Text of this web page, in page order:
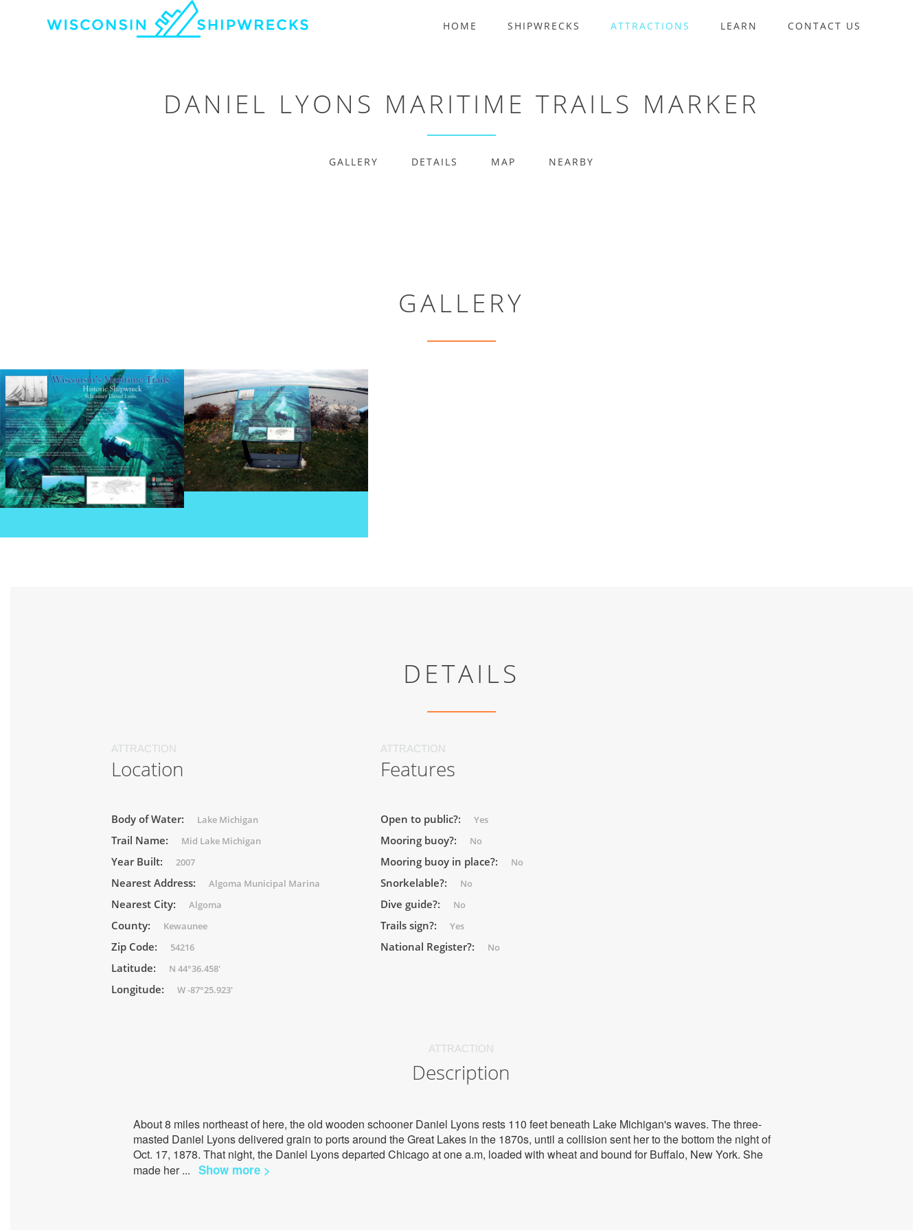
HOME SHIPWRECKS ATTRACTIONS LEARN CONTACT US
DANIEL LYONS MARITIME TRAILS MARKER
GALLERY DETAILS MAP NEARBY
GALLERY
DETAILS
ATTRACTION
Location
Body of Water: Lake Michigan
Trail Name: Mid Lake Michigan
Year Built: 2007
Nearest Address: Algoma Municipal Marina
Nearest City: Algoma
County: Kewaunee
Zip Code: 54216
Latitude: N 44°36.458'
Longitude: W -87°25.923'
ATTRACTION
Features
Open to public?: Yes
Mooring buoy?: No
Mooring buoy in place?: No
Snorkelable?: No
Dive guide?: No
Trails sign?: Yes
National Register?: No
ATTRACTION
Description
About 8 miles northeast of here, the old wooden schooner Daniel Lyons rests 110 feet beneath Lake Michigan's waves. The three-
masted Daniel Lyons delivered grain to ports around the Great Lakes in the 1870s, until a collision sent her to the bottom the night of
Oct. 17, 1878. That night, the Daniel Lyons departed Chicago at one a.m, loaded with wheat and bound for Buffalo, New York. She
made her... Show more >